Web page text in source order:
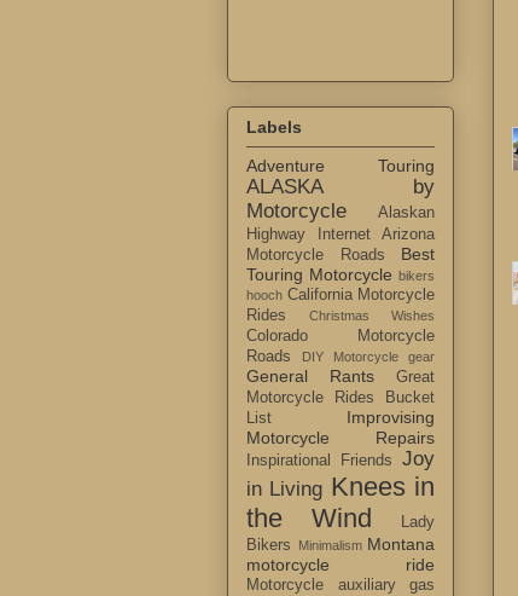
Labels
Adventure Touring
ALASKA by
Motorcycle
Alaskan
Highway Internet
Arizona
Motorcycle Roads
Best
Touring Motorcycle bikers
hooch California Motorcycle
Rides
Christmas Wishes
Colorado Motorcycle
Roads
DIY Motorcycle gear
General Rants
Great
Motorcycle Rides Bucket
List
Improvising
Motorcycle Repairs
Inspirational Friends
Joy
in Living Knees in
the Wind
Lady
Bikers
Minimalism Montana
motorcycle ride
Motorcycle auxiliary gas